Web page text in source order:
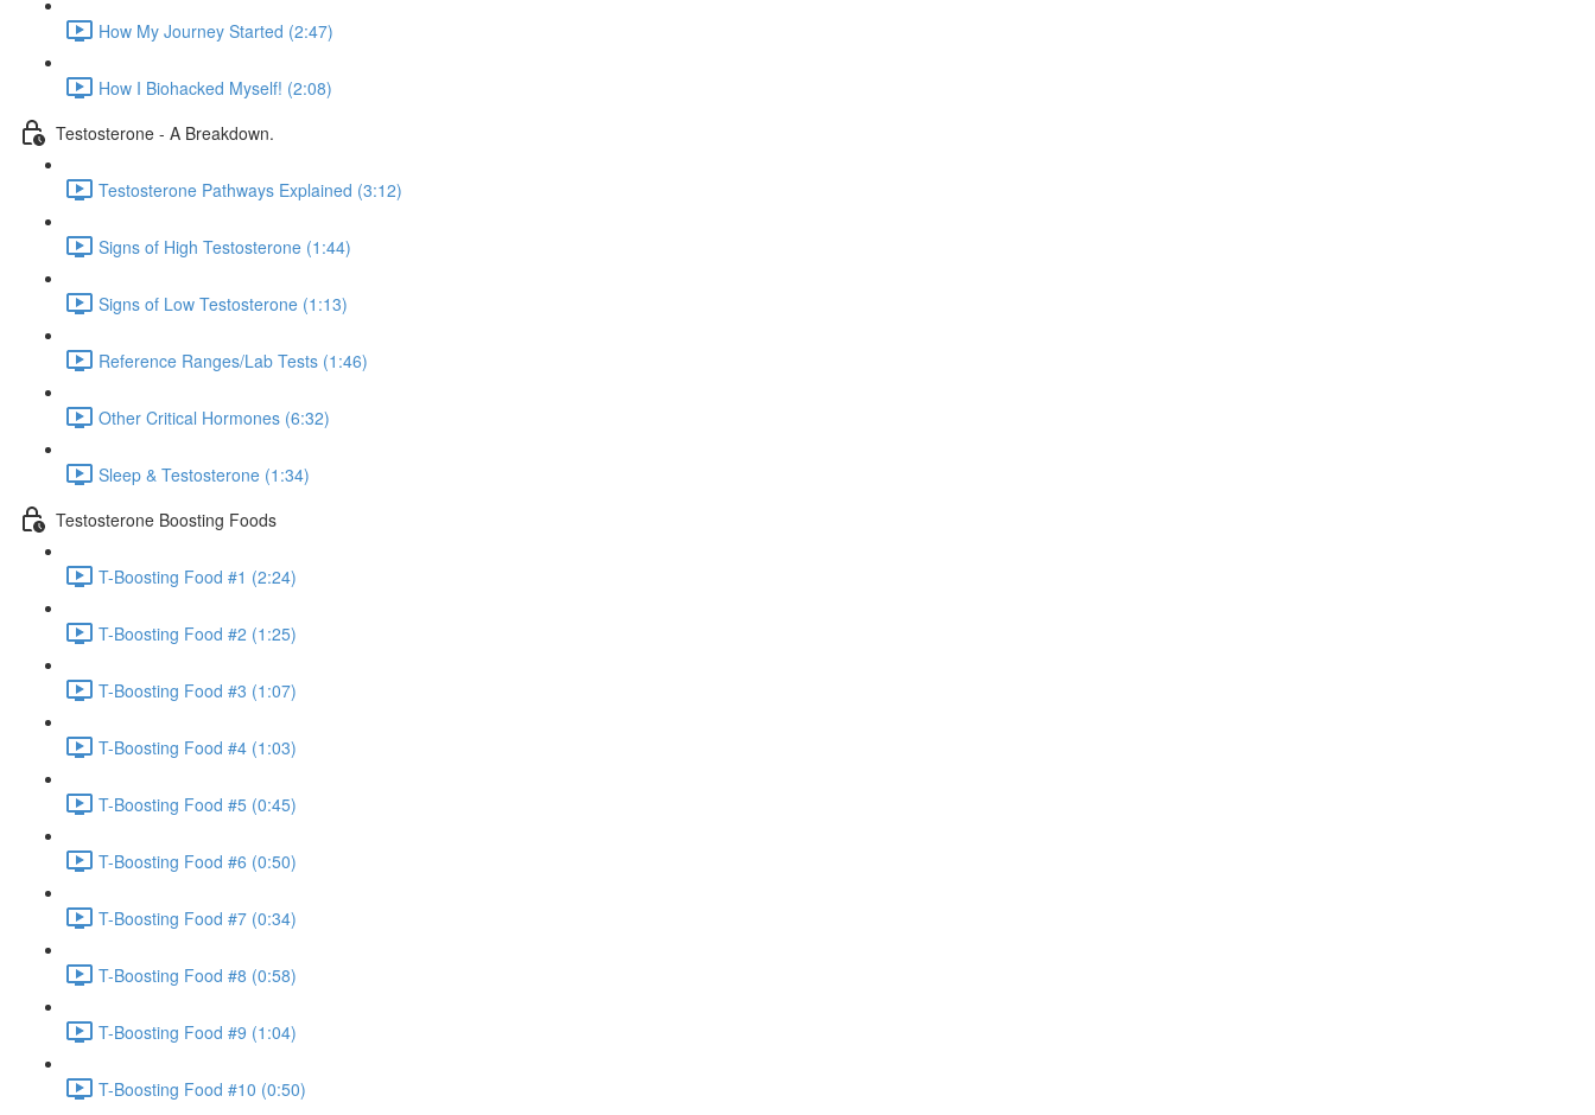
How My Journey Started (2:47)
How I Biohacked Myself! (2:08)
Testosterone - A Breakdown.
Testosterone Pathways Explained (3:12)
Signs of High Testosterone (1:44)
Signs of Low Testosterone (1:13)
Reference Ranges/Lab Tests (1:46)
Other Critical Hormones (6:32)
Sleep & Testosterone (1:34)
Testosterone Boosting Foods
T-Boosting Food #1 (2:24)
T-Boosting Food #2 (1:25)
T-Boosting Food #3 (1:07)
T-Boosting Food #4 (1:03)
T-Boosting Food #5 (0:45)
T-Boosting Food #6 (0:50)
T-Boosting Food #7 (0:34)
T-Boosting Food #8 (0:58)
T-Boosting Food #9 (1:04)
T-Boosting Food #10 (0:50)